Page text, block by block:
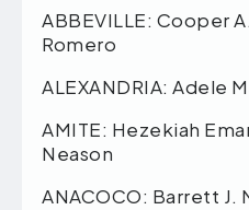
ABBEVILLE: Cooper
Romero
ALEXANDRIA: Adele
AMITE: Hezekiah
Neason
ANACOCO: